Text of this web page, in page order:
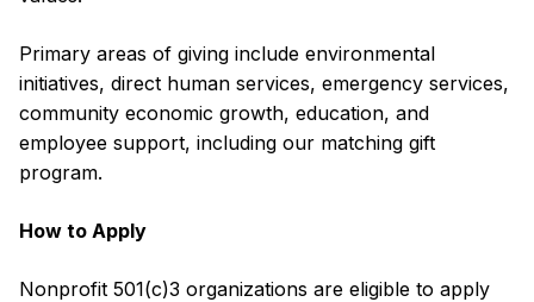
Primary areas of giving include environmental
initiatives, direct human services, emergency services,
community economic growth, education, and
employee support, including our matching gift
program.
How to Apply
Nonprofit 501(c)3 organizations are eligible to apply